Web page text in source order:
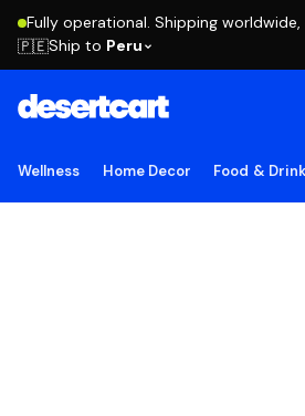
Fully operational. Shipping worldwide,
🇵🇪Ship to Peru
Wellness Home Decor Food &